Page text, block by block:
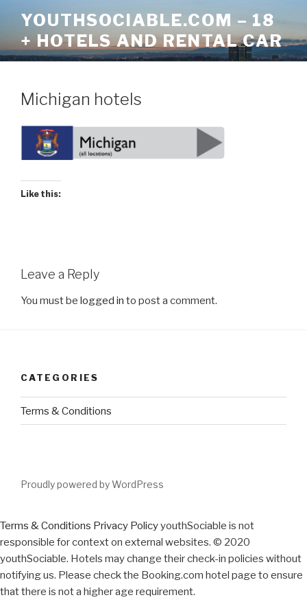
content
YOUTHSOCIABLE.COM – 18
+ HOTELS AND RENTAL CAR
Michigan hotels
Like this:
Leave a Reply
You must be logged in to post a comment.
CATEGORIES
Terms & Conditions
Proudly powered by WordPress
Terms & Conditions Privacy PolicyyouthSociable is not
responsible for context on external websites. © 2020
youthSociable. Hotels may change their check-in policies without
notifying us. Please check the Booking.com hotel page to ensure
that there is not a higher age requirement.